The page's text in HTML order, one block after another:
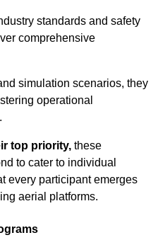
standards and safety
comprehensive
simulation scenarios, they
operational
top priority, these
to cater to individual
every participant emerges
aerial platforms.